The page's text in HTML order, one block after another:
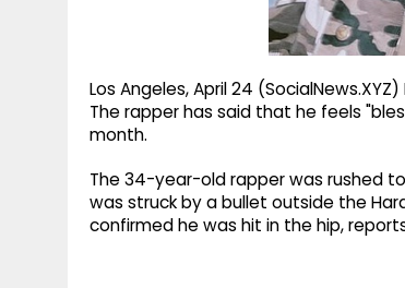
Los Angeles, April 24
The rapper has said that he feels
month.
The 34-year-old rapper was rushed
was struck by a bullet outside the
confirmed he was hit in the hip, reports